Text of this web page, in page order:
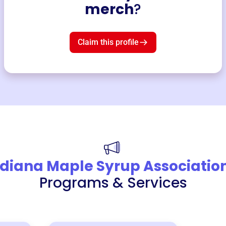
merch?
Claim this profile
Maple Syrup
Programs & Services